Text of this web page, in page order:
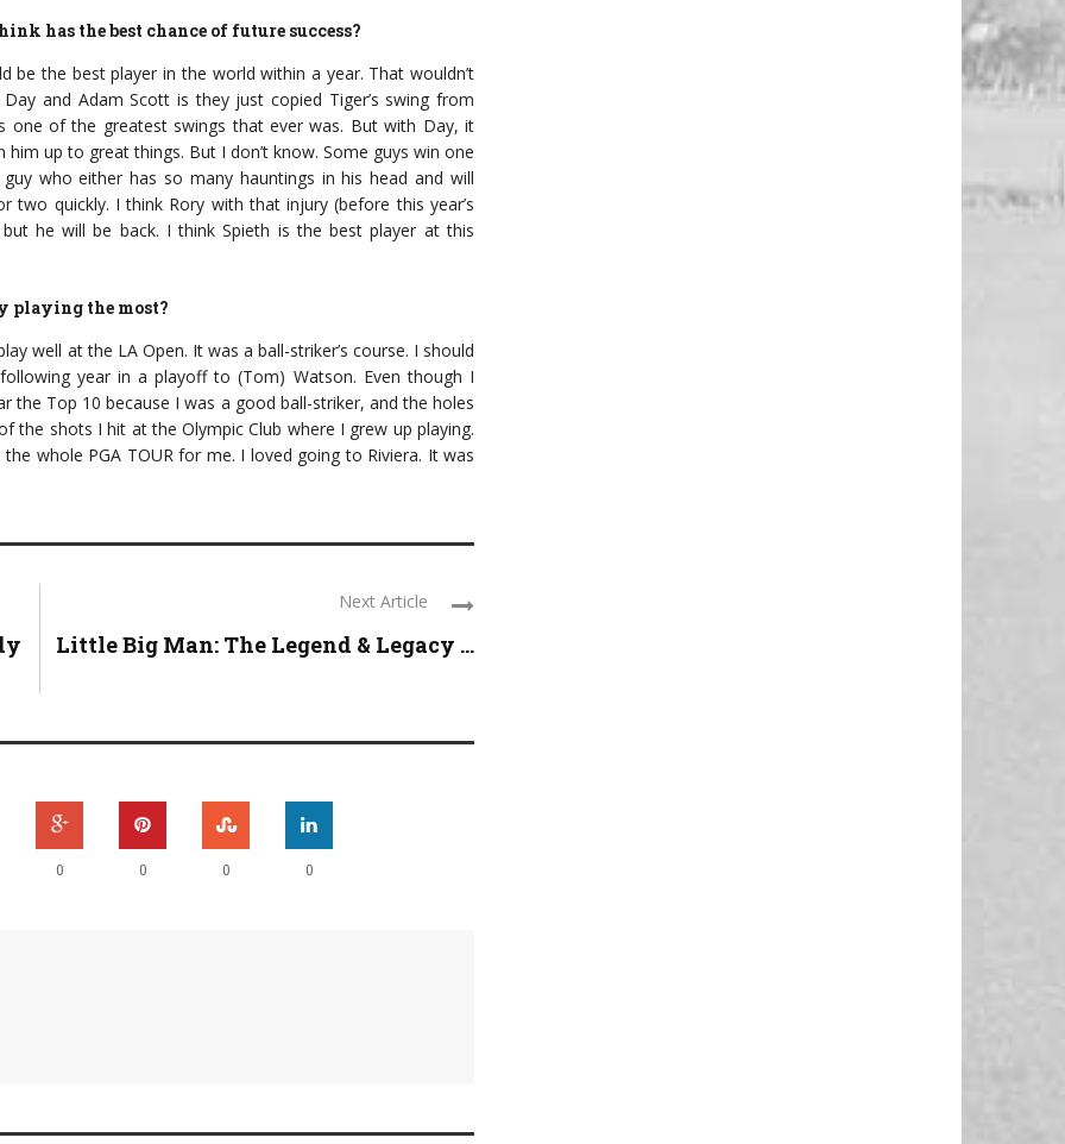
has the best chance of future success?
be the best player in the world within a year. That wouldn’t
and Adam Scott is they just copied Tiger’s swing from
one of the greatest swings that ever was. But with Day, it
up to great things. But I don’t know. Some guys win one
who either has so many hauntings in his head and will
two quickly. I think Rory with that injury (before this year’s
he will be back. I think Spieth is the best player at this
playing the most?
well at the LA Open. It was a ball-striker’s course. I should
year in a playoff to (Tom) Watson. Even though I
the Top 10 because I was a good ball-striker, and the holes
shots I hit at the Olympic Club where I grew up playing.
whole PGA TOUR for me. I loved going to Riviera. It was
Next Article
Little Big Man: The Legend & Legacy ...
0 0 0 0